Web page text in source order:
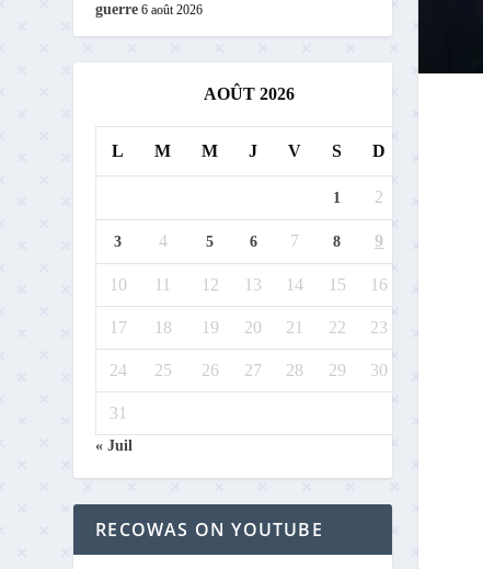
guerre 6 août 2026
AOÛT 2026
L M M J V S D
1 2
3 4 5 6 7 8 9
10 11 12 13 14 15 16
17 18 19 20 21 22 23
24 25 26 27 28 29 30
31
« Juil
RECOWAS ON YOUTUBE